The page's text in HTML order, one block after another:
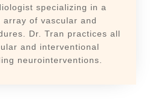
specializing in a
array of vascular and
Dr. Tran practices all
and interventional
neurointerventions.